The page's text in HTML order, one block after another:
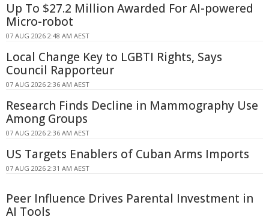
Up To $27.2 Million Awarded For AI-powered
Micro-robot
07 AUG 2026 2:48 AM AEST
Local Change Key to LGBTI Rights, Says
Council Rapporteur
07 AUG 2026 2:36 AM AEST
Research Finds Decline in Mammography Use
Among Groups
07 AUG 2026 2:36 AM AEST
US Targets Enablers of Cuban Arms Imports
07 AUG 2026 2:31 AM AEST
Peer Influence Drives Parental Investment in
AI Tools